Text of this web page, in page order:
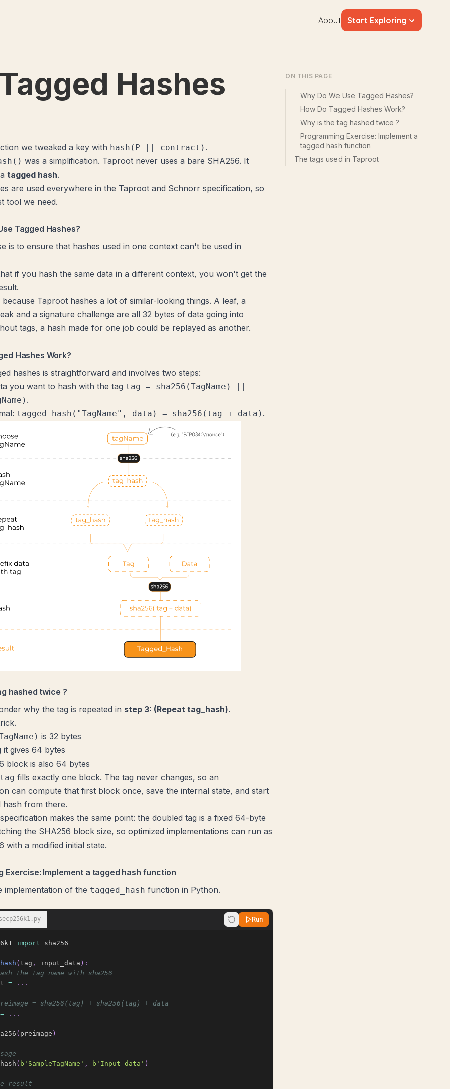
About Start Exploring
Tagged Hashes
we tweaked a key with hash(P || contract) .
was a simplification. Taproot never uses a bare SHA256. It
tagged hash.
are used everywhere in the Taproot and Schnorr specification, so
tool we need.
Tagged Hashes?
is to ensure that hashes used in one context can't be used in
if you hash the same data in a different context, you won't get the
Taproot hashes a lot of similar-looking things. A leaf, a
and a signature challenge are all 32 bytes of data going into
tags, a hash made for one job could be replayed as another.
Hashes Work?
hashes is straightforward and involves two steps:
you want to hash with the tag tag = sha256(TagName) ||
.
tagged_hash("TagName", data) = sha256(tag + data) .
hashed twice ?
why the tag is repeated in step 3: (Repeat tag_hash).
is 32 bytes
it gives 64 bytes
block is also 64 bytes
fills exactly one block. The tag never changes, so an
can compute that first block once, save the internal state, and start
hash from there.
makes the same point: the doubled tag is a fixed 64-byte
the SHA256 block size, so optimized implementations can run as
with a modified initial state.
Exercise: Implement a tagged hash function
implementation of the tagged_hash function in Python.
Run
import sha256
( tag , input_data ) :
the tag name with sha256
= . . .
= sha256(tag) + sha256(tag) + data
= . . .
( preimage )
( b'SampleTagName' , b'Input data' )
result
ON THIS PAGE
Why Do We Use Tagged Hashes?
How Do Tagged Hashes Work?
Why is the tag hashed twice ?
Programming Exercise: Implement a
tagged hash function
The tags used in Taproot